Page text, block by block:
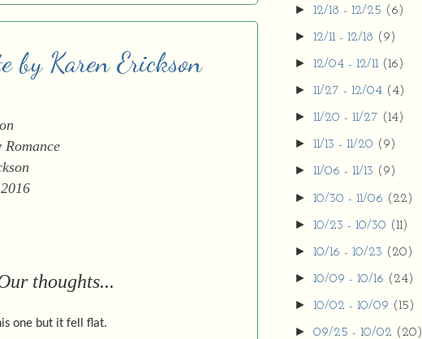
by Karen Erickson
Romance
thoughts...
one but it fell flat.
►12/18 - 12/25 (6)
►12/11 - 12/18 (9)
►12/04 - 12/11 (16)
►11/27 - 12/04 (4)
►11/20 - 11/27 (14)
►11/13 - 11/20 (9)
►11/06 - 11/13 (9)
►10/30 - 11/06 (22)
►10/23 - 10/30 (11)
►10/16 - 10/23 (20)
►10/09 - 10/16 (24)
►10/02 - 10/09 (15)
►09/25 - 10/02 (20)